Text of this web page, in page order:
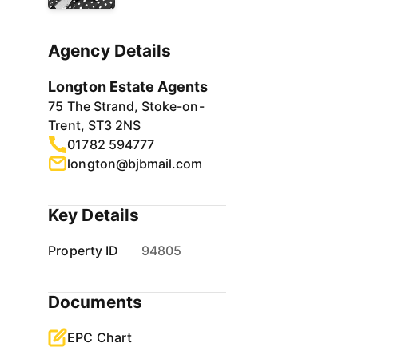
Agency Details
Longton Estate Agents
75 The Strand, Stoke-on-
Trent, ST3 2NS
01782 594777
longton@bjbmail.com
Key Details
Property ID 94805
Documents
EPC Chart